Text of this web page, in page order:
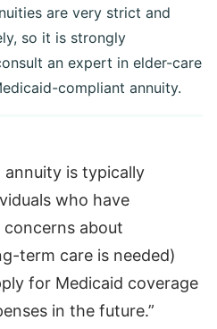
are very strict and
so it is strongly
an expert in elder-care
compliant annuity.
annuity is typically
who have
about
term care is needed)
for Medicaid coverage
in the future.”